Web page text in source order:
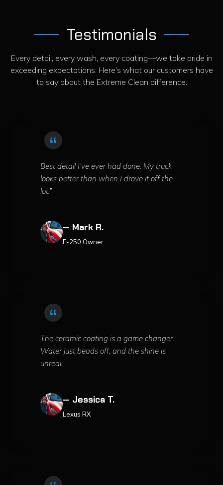
Testimonials
Every detail, every wash, every coating—we take pride in
exceeding expectations. Here’s what our customers have
to say about the Extreme Clean difference.
Best detail I’ve ever had done. My truck
looks better than when I drove it off the
lot.”
— Mark R.
F-250 Owner
The ceramic coating is a game changer.
Water just beads off, and the shine is
unreal.
— Jessica T.
Lexus RX